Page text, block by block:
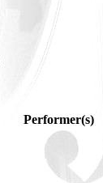
Performer(s)